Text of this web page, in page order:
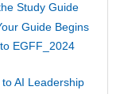
Study Guide
Guide Begins
EGFF_2024
AI Leadership